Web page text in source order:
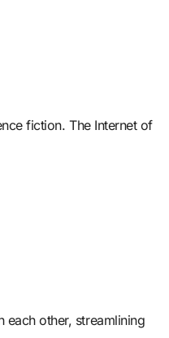
fiction. The Internet of
each other, streamlining